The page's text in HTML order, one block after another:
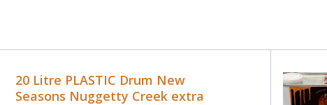
20 Litre PLASTIC Drum New
Seasons Nuggetty Creek extra